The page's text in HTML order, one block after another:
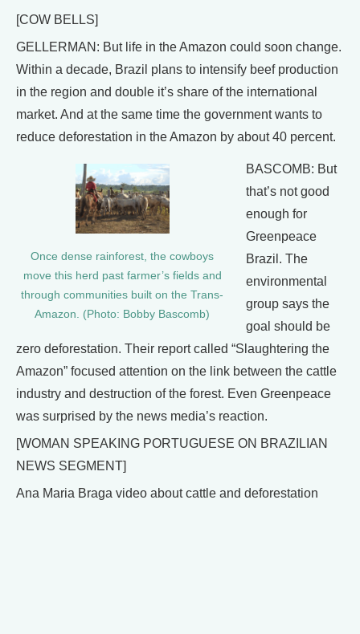
[COW BELLS]
GELLERMAN: But life in the Amazon could soon change.
Within a decade, Brazil plans to intensify beef production
in the region and double it’s share of the international
market. And at the same time the government wants to
reduce deforestation in the Amazon by about 40 percent.
Once dense rainforest, the cowboys
move this herd past farmer’s fields and
through communities built on the Trans-
Amazon. (Photo: Bobby Bascomb)
BASCOMB: But
that’s not good
enough for
Greenpeace
Brazil. The
environmental
group says the
goal should be
zero deforestation. Their report called “Slaughtering the
Amazon” focused attention on the link between the cattle
industry and destruction of the forest. Even Greenpeace
was surprised by the news media’s reaction.
[WOMAN SPEAKING PORTUGUESE ON BRAZILIAN
NEWS SEGMENT]
Ana Maria Braga video about cattle and deforestation